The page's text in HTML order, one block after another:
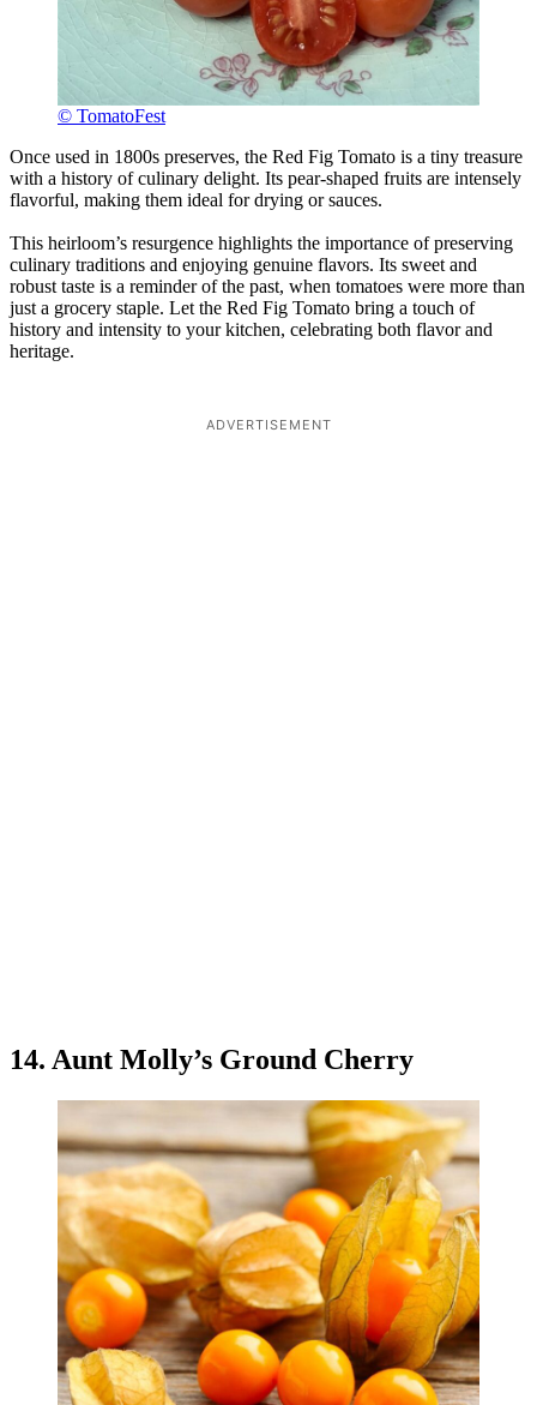
© TomatoFest
Once used in 1800s preserves, the Red Fig Tomato is a tiny treasure
with a history of culinary delight. Its pear-shaped fruits are intensely
flavorful, making them ideal for drying or sauces.
This heirloom’s resurgence highlights the importance of preserving
culinary traditions and enjoying genuine flavors. Its sweet and
robust taste is a reminder of the past, when tomatoes were more than
just a grocery staple. Let the Red Fig Tomato bring a touch of
history and intensity to your kitchen, celebrating both flavor and
heritage.
ADVERTISEMENT
14. Aunt Molly’s Ground Cherry